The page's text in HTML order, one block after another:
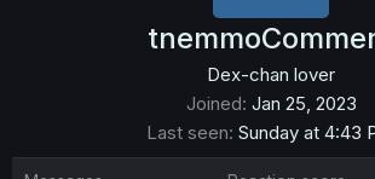
Dex-chan lover
Joined Jan 25, 2023
Last seen Sunday at 4:43